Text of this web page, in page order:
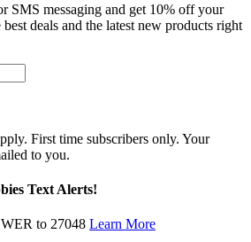
SMS messaging and get 10% off your
deals and the latest new products right
First time subscribers only. Your
to you.
Text Alerts!
to 27048 Learn More